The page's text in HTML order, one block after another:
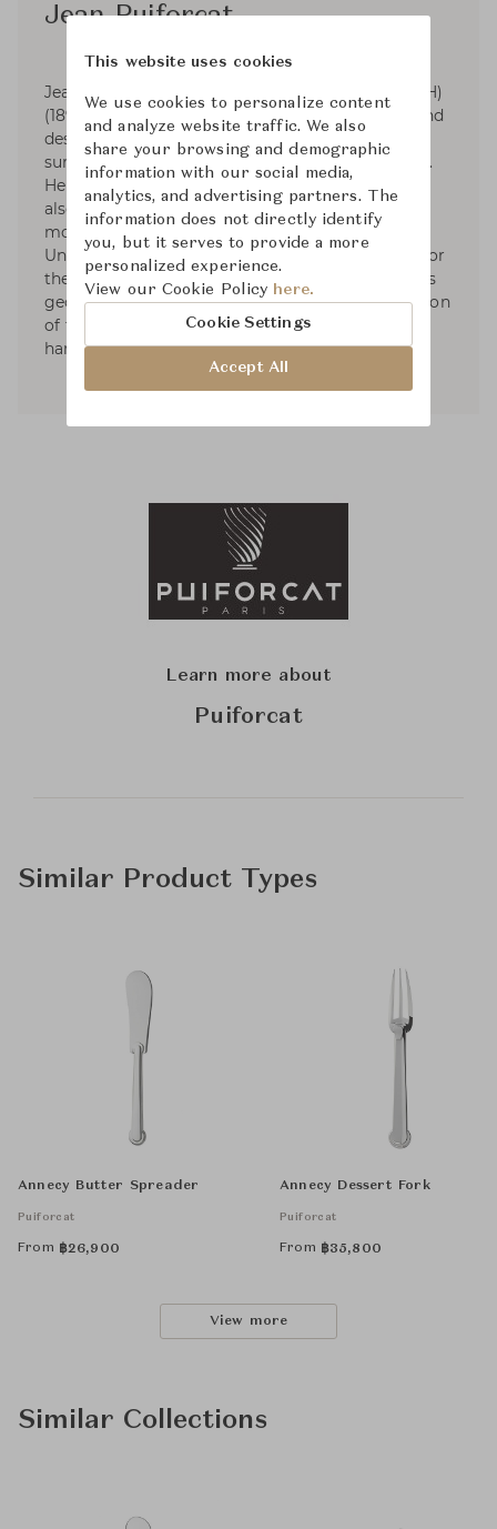
Jean Puiforcat
Jean Elysée Puiforcat (pronounced pwee-for-KAH)
(1897-1945) was a French silversmith, sculptor and
designer. Puiforcat's silver work had smooth
surfaces and was based on the geometric series.
He started designing tableware and by 1934 he
also had designed liturgical silver. In 1941, he
moved to Mexico and started exhibiting in the
United States. Puiforcat's name was renowned for
the elegant, often mathematical simplicity of his
geometric forms and the unexpected combination
of flawless metalwork with brilliantly polished
hardstones, semiprecious stones, or glass.
Learn more about
Puiforcat
Similar Product Types
Annecy Butter Spreader
Puiforcat
From ฿26,900
Annecy Dessert Fork
Puiforcat
From ฿35,800
View more
Similar Collections
This website uses cookies
We use cookies to personalize content
and analyze website traffic. We also
share your browsing and demographic
information with our social media,
analytics, and advertising partners. The
information does not directly identify
you, but it serves to provide a more
personalized experience.
View our Cookie Policy here.
Cookie Settings
Accept All